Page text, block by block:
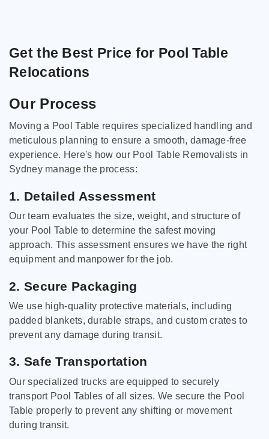
Get the Best Price for Pool Table
Relocations
Our Process
Moving a Pool Table requires specialized handling and
meticulous planning to ensure a smooth, damage-free
experience. Here's how our Pool Table Removalists in
Sydney manage the process:
1. Detailed Assessment
Our team evaluates the size, weight, and structure of
your Pool Table to determine the safest moving
approach. This assessment ensures we have the right
equipment and manpower for the job.
2. Secure Packaging
We use high-quality protective materials, including
padded blankets, durable straps, and custom crates to
prevent any damage during transit.
3. Safe Transportation
Our specialized trucks are equipped to securely
transport Pool Tables of all sizes. We secure the Pool
Table properly to prevent any shifting or movement
during transit.